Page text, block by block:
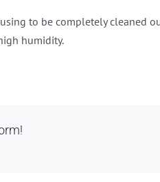
to be completely cleaned
humidity.